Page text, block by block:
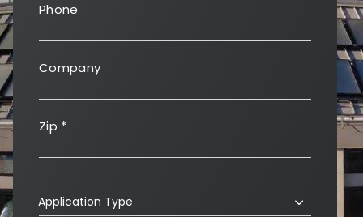
Phone
Company
Zip *
Application Type